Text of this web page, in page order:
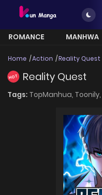
ROMANCE MANHWA
Home Action Reality Quest
HOT Reality Quest
Tags: TopManhua, Toonily,